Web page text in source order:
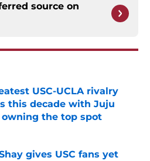
source on
USC-UCLA rivalry
this decade with Juju
the top spot
on Invalid Date
gives USC fans yet